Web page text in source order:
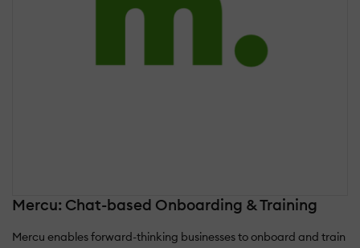
Mercu: Chat-based Onboarding & Training
Mercu enables forward-thinking businesses to onboard and train